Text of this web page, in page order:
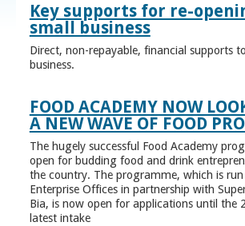
Key supports for re-
small business
Direct, non-repayable, financial supports
business.
FOOD ACADEMY NOW
A NEW WAVE OF FOOD
The hugely successful Food Academy
open for budding food and drink
the country. The programme, which is run
Enterprise Offices in partnership with
Bia, is now open for applications until the
latest intake